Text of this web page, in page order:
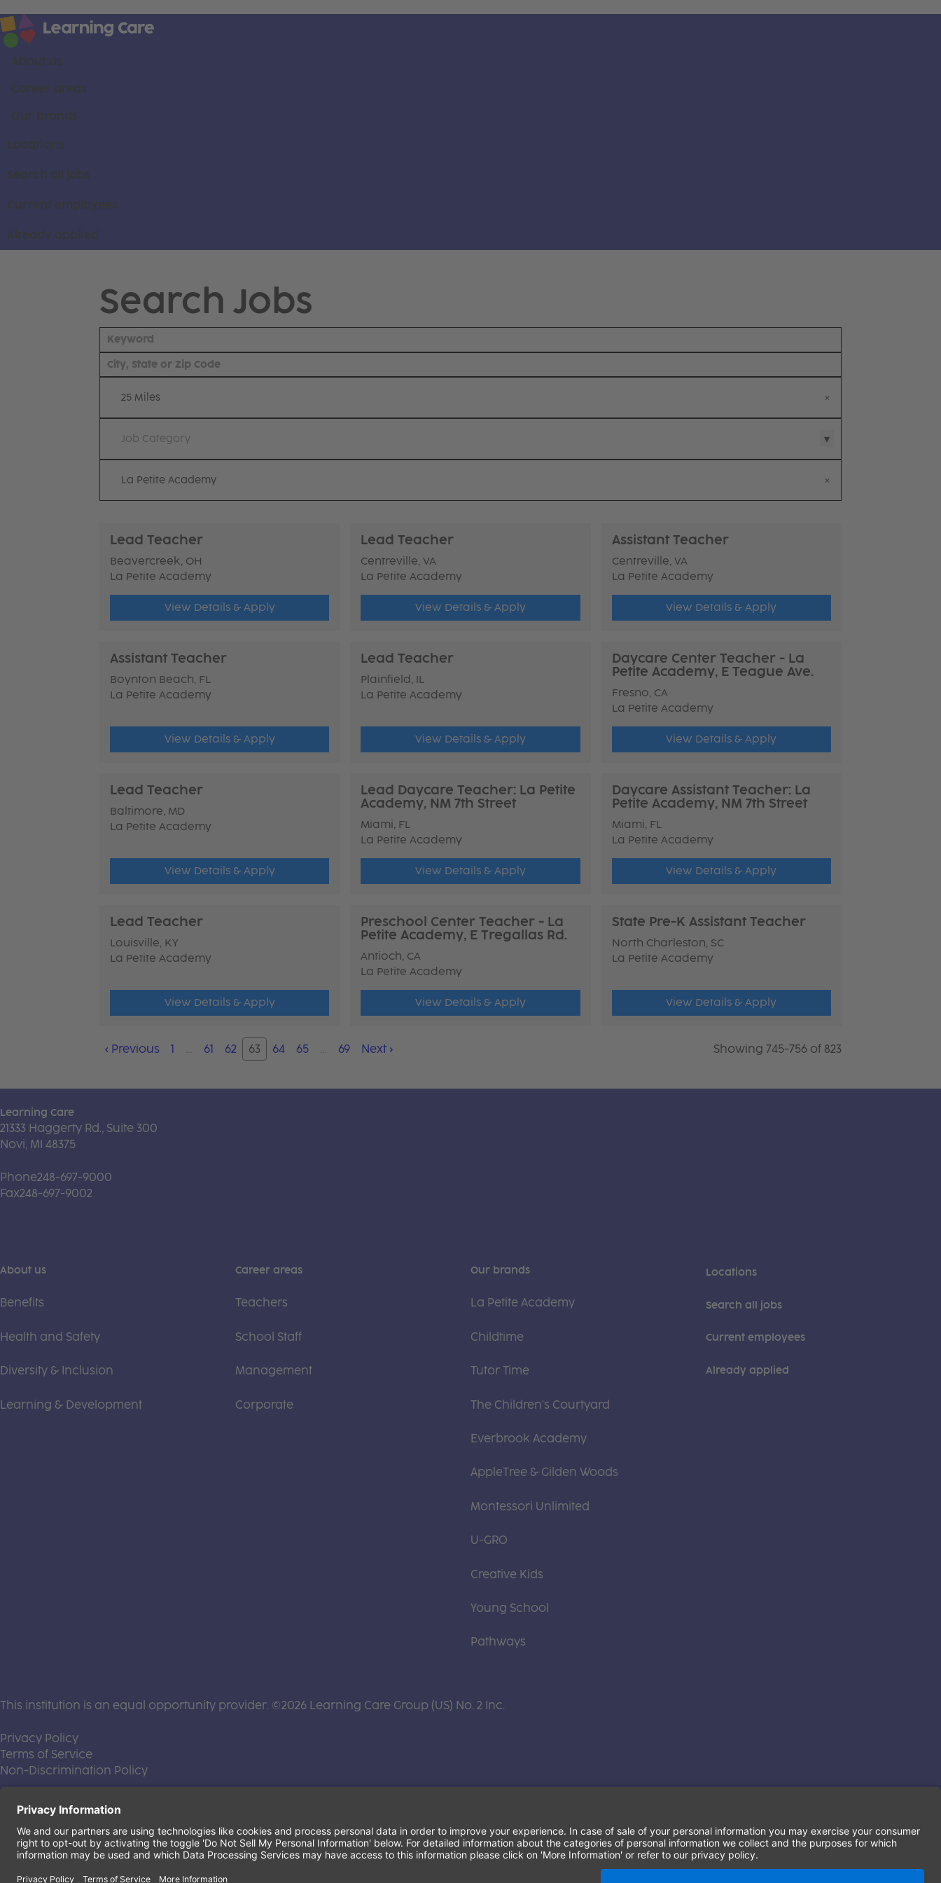
About us
Career areas
Our brands
Locations
Search all jobs
Current employees
Already applied
Search Jobs
25 Miles
Job Category
La Petite Academy
Lead Teacher
Beavercreek, OH
La Petite Academy
View Details & Apply
Lead Teacher
Centreville, VA
La Petite Academy
View Details & Apply
Assistant Teacher
Centreville, VA
La Petite Academy
View Details & Apply
Assistant Teacher
Boynton Beach, FL
La Petite Academy
View Details & Apply
Lead Teacher
Plainfield, IL
La Petite Academy
View Details & Apply
Daycare Center Teacher - La
Petite Academy, E Teague Ave.
Fresno, CA
La Petite Academy
View Details & Apply
Lead Teacher
Baltimore, MD
La Petite Academy
View Details & Apply
Lead Daycare Teacher: La Petite
Academy, NM 7th Street
Miami, FL
La Petite Academy
View Details & Apply
Daycare Assistant Teacher: La
Petite Academy, NM 7th Street
Miami, FL
La Petite Academy
View Details & Apply
Lead Teacher
Louisville, KY
La Petite Academy
View Details & Apply
Preschool Center Teacher - La
Petite Academy, E Tregallas Rd.
Antioch, CA
La Petite Academy
View Details & Apply
State Pre-K Assistant Teacher
North Charleston, SC
La Petite Academy
View Details & Apply
‹ Previous 1 … 61 62 63 64 65 … 69 Next › Showing 745-756 of 823
Learning Care
21333 Haggerty Rd., Suite 300
Novi, MI 48375
Phone248-697-9000
Fax248-697-9002
About us
Benefits
Health and Safety
Diversity & Inclusion
Learning & Development
Career areas
Teachers
School Staff
Management
Corporate
Our brands
La Petite Academy
Childtime
Tutor Time
The Children's Courtyard
Everbrook Academy
AppleTree & Gilden Woods
Montessori Unlimited
U-GRO
Creative Kids
Young School
Pathways
Locations
Search all jobs
Current employees
Already applied
This institution is an equal opportunity provider. ©2026 Learning Care Group (US) No. 2 Inc.
Privacy Policy(this link opens a new tab)
Terms of Service
Non-Discrimination Policy(this link opens a new tab)